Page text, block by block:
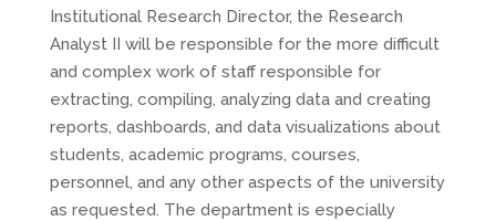
Institutional Research Director, the Research
Analyst II will be responsible for the more difficult
and complex work of staff responsible for
extracting, compiling, analyzing data and creating
reports, dashboards, and data visualizations about
students, academic programs, courses,
personnel, and any other aspects of the university
as requested. The department is especially